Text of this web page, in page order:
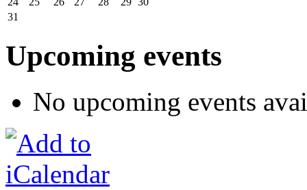
31
Upcoming events
No upcoming events